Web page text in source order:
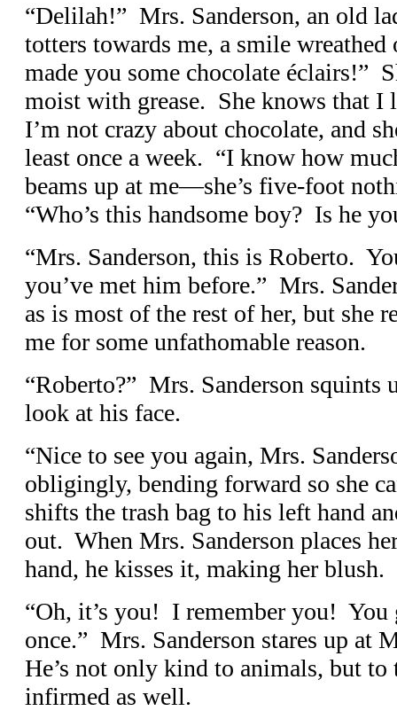
“Delilah!” Mrs. Sanderson, an old
totters towards me, a smile
made you some chocolate éclairs!”
moist with grease. She knows that I
I’m not crazy about chocolate, and
least once a week. “I know how
beams up at me—she’s five-foot
“Who’s this handsome boy? Is he
“Mrs. Sanderson, this is Roberto.
you’ve met him before.” Mrs.
as is most of the rest of her, but she
me for some unfathomable reason.
“Roberto?” Mrs. Sanderson
look at his face.
“Nice to see you again, Mrs.
obligingly, bending forward so she
shifts the trash bag to his left hand
out. When Mrs. Sanderson places
hand, he kisses it, making her blush.
“Oh, it’s you! I remember you! You
once.” Mrs. Sanderson stares up
He’s not only kind to animals, but to
infirmed as well.